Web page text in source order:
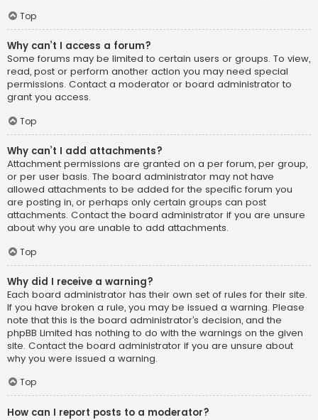
Top
Why can’t I access a forum?
Some forums may be limited to certain users or groups. To view,
read, post or perform another action you may need special
permissions. Contact a moderator or board administrator to
grant you access.
Top
Why can’t I add attachments?
Attachment permissions are granted on a per forum, per group,
or per user basis. The board administrator may not have
allowed attachments to be added for the specific forum you
are posting in, or perhaps only certain groups can post
attachments. Contact the board administrator if you are unsure
about why you are unable to add attachments.
Top
Why did I receive a warning?
Each board administrator has their own set of rules for their site.
If you have broken a rule, you may be issued a warning. Please
note that this is the board administrator’s decision, and the
phpBB Limited has nothing to do with the warnings on the given
site. Contact the board administrator if you are unsure about
why you were issued a warning.
Top
How can I report posts to a moderator?